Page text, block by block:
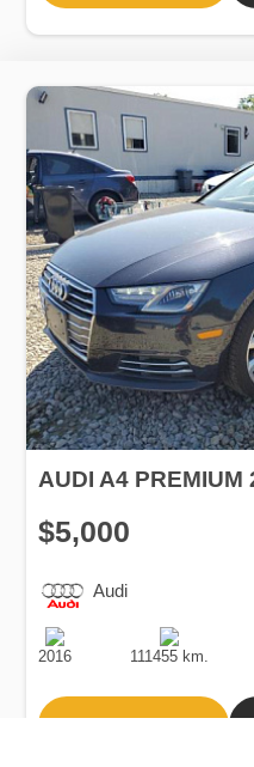
AUDI A4 PREMIUM
$5,000
Audi
Production
Date
2016
Speed
111455 km.